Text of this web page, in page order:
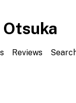
Reviews